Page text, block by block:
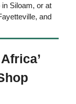
Siloam, or at